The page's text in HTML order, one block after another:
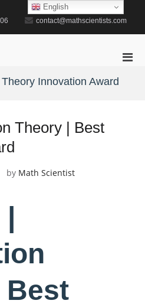
contact@mathscientists.com
Innovation Award
Theory | Best
by Math Scientist
Best
English